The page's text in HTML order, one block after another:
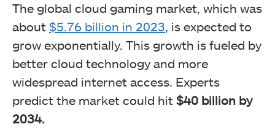
The global cloud gaming market, which was
about $5.76 billion in 2023, is expected to
grow exponentially. This growth is fueled by
better cloud technology and more
widespread internet access. Experts
predict the market could hit $40 billion by
2034.